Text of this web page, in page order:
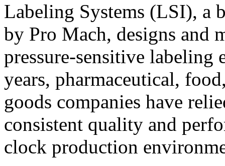
Labeling Systems (LSI), a
by Pro Mach, designs and
pressure-sensitive labeling
years, pharmaceutical,
goods companies have
consistent quality and
clock production